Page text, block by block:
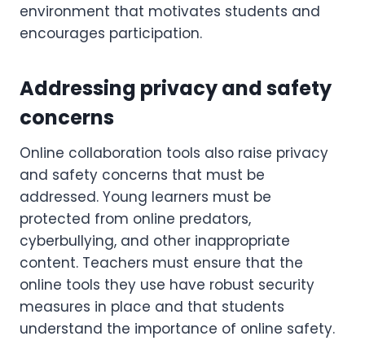
environment that motivates students and
encourages participation.
Addressing privacy and safety
concerns
Online collaboration tools also raise privacy
and safety concerns that must be
addressed. Young learners must be
protected from online predators,
cyberbullying, and other inappropriate
content. Teachers must ensure that the
online tools they use have robust security
measures in place and that students
understand the importance of online safety.